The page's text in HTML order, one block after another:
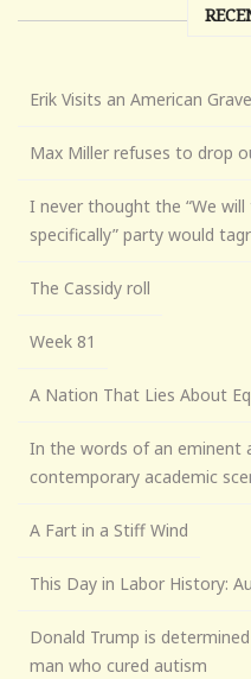
Erik Visits an American
Max Miller refuses to drop
I never thought the “We
specifically” party would
The Cassidy roll
Week 81
A Nation That Lies About
In the words of an eminent
contemporary academic
A Fart in a Stiff Wind
This Day in Labor History:
Donald Trump is
man who cured autism